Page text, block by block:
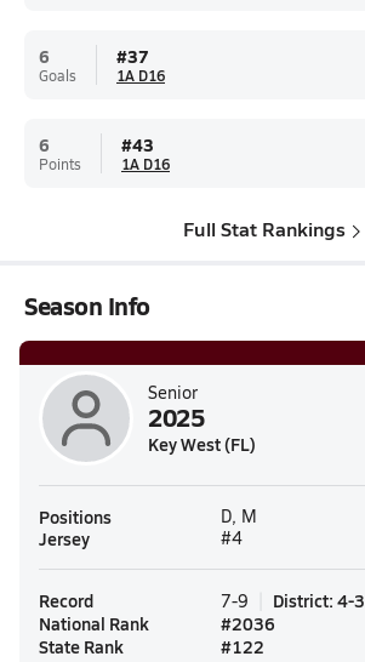
6
Goals
#37
1A D16
6
Points
#43
1A D16
Full Stat Rankings
Season Info
Senior
2025
Key West (FL)
Positions D, M
Jersey #4
Record 7-9 District: 4-3
National Rank
#2036
State Rank
#122